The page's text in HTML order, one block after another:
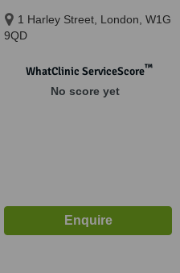
1 Harley Street, London, W1G
9QD
WhatClinic ServiceScore™
No score yet